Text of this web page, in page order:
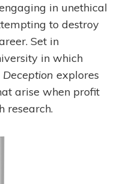
in unethical
to destroy
Set in
in which
explores
arise when profit
research.